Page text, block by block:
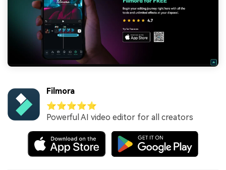
Filmora
⭐⭐⭐⭐⭐
Powerful AI video editor for all creators